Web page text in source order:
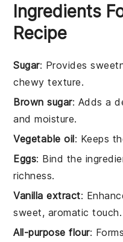
Ingredients
Recipe
Sugar: Provides
chewy texture.
Brown sugar: Adds a
and moisture.
Vegetable oil: Keeps
Eggs: Bind the
richness.
Vanilla extract:
sweet, aromatic touch.
All-purpose flour: